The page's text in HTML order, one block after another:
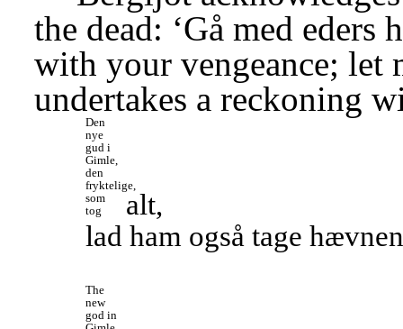
the dead: ‘Gå med
with your vengeance; let
undertakes a reckoning
Den
nye
gud i
Gimle,
den
fryktelige,
som
tog
alt,
lad ham også tage
The
new
god in